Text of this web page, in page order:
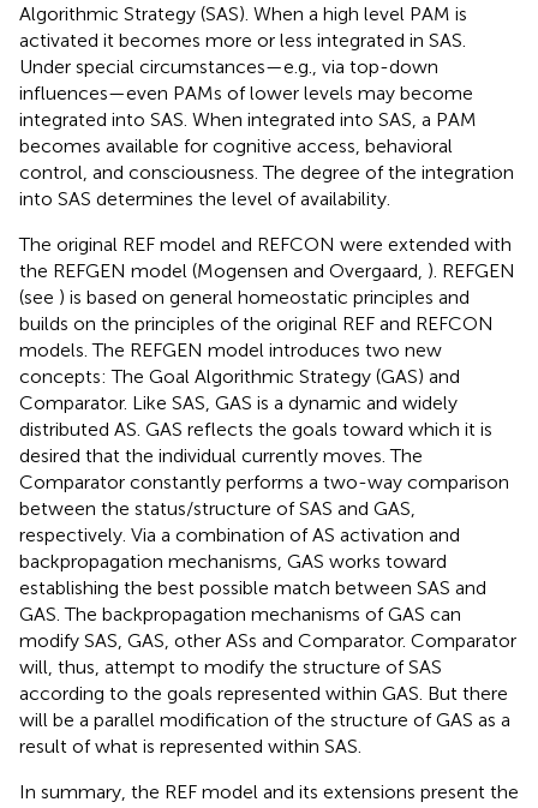
Algorithmic Strategy (SAS). When a high level PAM is
activated it becomes more or less integrated in SAS.
Under special circumstances—e.g., via top-down
influences—even PAMs of lower levels may become
integrated into SAS. When integrated into SAS, a PAM
becomes available for cognitive access, behavioral
control, and consciousness. The degree of the integration
into SAS determines the level of availability.
The original REF model and REFCON were extended with
the REFGEN model (Mogensen and Overgaard, ). REFGEN
(see ) is based on general homeostatic principles and
builds on the principles of the original REF and REFCON
models. The REFGEN model introduces two new
concepts: The Goal Algorithmic Strategy (GAS) and
Comparator. Like SAS, GAS is a dynamic and widely
distributed AS. GAS reflects the goals toward which it is
desired that the individual currently moves. The
Comparator constantly performs a two-way comparison
between the status/structure of SAS and GAS,
respectively. Via a combination of AS activation and
backpropagation mechanisms, GAS works toward
establishing the best possible match between SAS and
GAS. The backpropagation mechanisms of GAS can
modify SAS, GAS, other ASs and Comparator. Comparator
will, thus, attempt to modify the structure of SAS
according to the goals represented within GAS. But there
will be a parallel modification of the structure of GAS as a
result of what is represented within SAS.
In summary, the REF model and its extensions present the